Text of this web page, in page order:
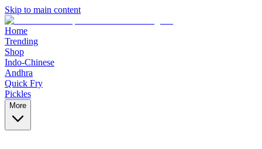
Skip to main content
Home
Trending
Shop
Indo-Chinese
Andhra
Quick Fry
Pickles
More